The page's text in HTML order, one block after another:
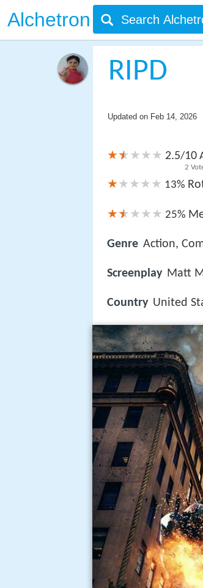
Alchetron
RIPD
Updated on Feb 14, 2026
2.5/10
2
13%
25%
Genre Action,
Screenplay Matt
Country United